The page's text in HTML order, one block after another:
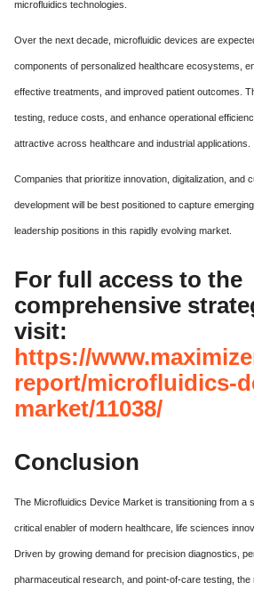
microfluidics technologies.
Over the next decade, microfluidic devices are
components of personalized healthcare ecosystems,
effective treatments, and improved patient outcomes.
testing, reduce costs, and enhance operational
attractive across healthcare and industrial applications.
Companies that prioritize innovation, digitalization, and
development will be best positioned to capture
leadership positions in this rapidly evolving market.
For full access to the
comprehensive
visit:
https://
report/microfluidics-
market/11038/
Conclusion
The Microfluidics Device Market is transitioning from a
critical enabler of modern healthcare, life sciences
Driven by growing demand for precision diagnostics,
pharmaceutical research, and point-of-care testing,